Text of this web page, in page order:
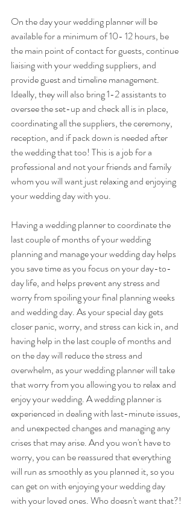
On the day your wedding planner will be
available for a minimum of 10- 12 hours, be
the main point of contact for guests, continue
liaising with your wedding suppliers, and
provide guest and timeline management.
Ideally, they will also bring 1-2 assistants to
oversee the set-up and check all is in place,
coordinating all the suppliers, the ceremony,
reception, and if pack down is needed after
the wedding that too! This is a job for a
professional and not your friends and family
whom you will want just relaxing and enjoying
your wedding day with you.
Having a wedding planner to coordinate the
last couple of months of your wedding
planning and manage your wedding day helps
you save time as you focus on your day-to-
day life, and helps prevent any stress and
worry from spoiling your final planning weeks
and wedding day. As your special day gets
closer panic, worry, and stress can kick in, and
having help in the last couple of months and
on the day will reduce the stress and
overwhelm, as your wedding planner will take
that worry from you allowing you to relax and
enjoy your wedding. A wedding planner is
experienced in dealing with last-minute issues,
and unexpected changes and managing any
crises that may arise. And you won't have to
worry, you can be reassured that everything
will run as smoothly as you planned it, so you
can get on with enjoying your wedding day
with your loved ones. Who doesn't want that?!